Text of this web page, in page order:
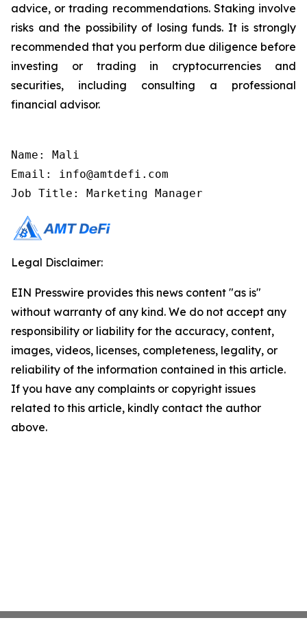
advice, or trading recommendations. Staking involve
risks and the possibility of losing funds. It is strongly
recommended that you perform due diligence before
investing or trading in cryptocurrencies and
securities, including consulting a professional
financial advisor.
Name: Mali
Email: info@amtdefi.com
Job Title: Marketing Manager
Legal Disclaimer:
EIN Presswire provides this news content "as is"
without warranty of any kind. We do not accept any
responsibility or liability for the accuracy, content,
images, videos, licenses, completeness, legality, or
reliability of the information contained in this article.
If you have any complaints or copyright issues
related to this article, kindly contact the author
above.